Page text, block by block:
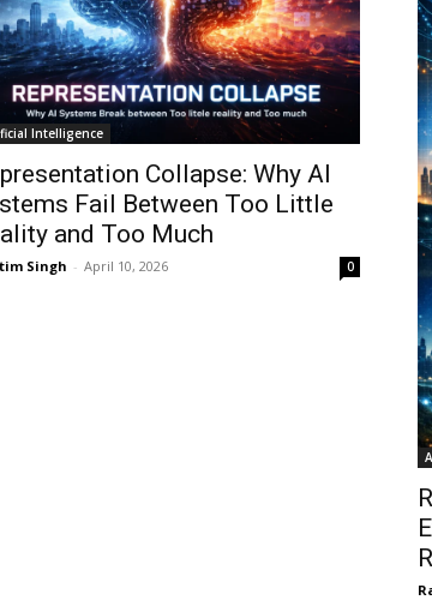
Intelligence
Collapse: Why AI
Fail Between Too Little
and Too Much
Singh - April 10, 2026 0